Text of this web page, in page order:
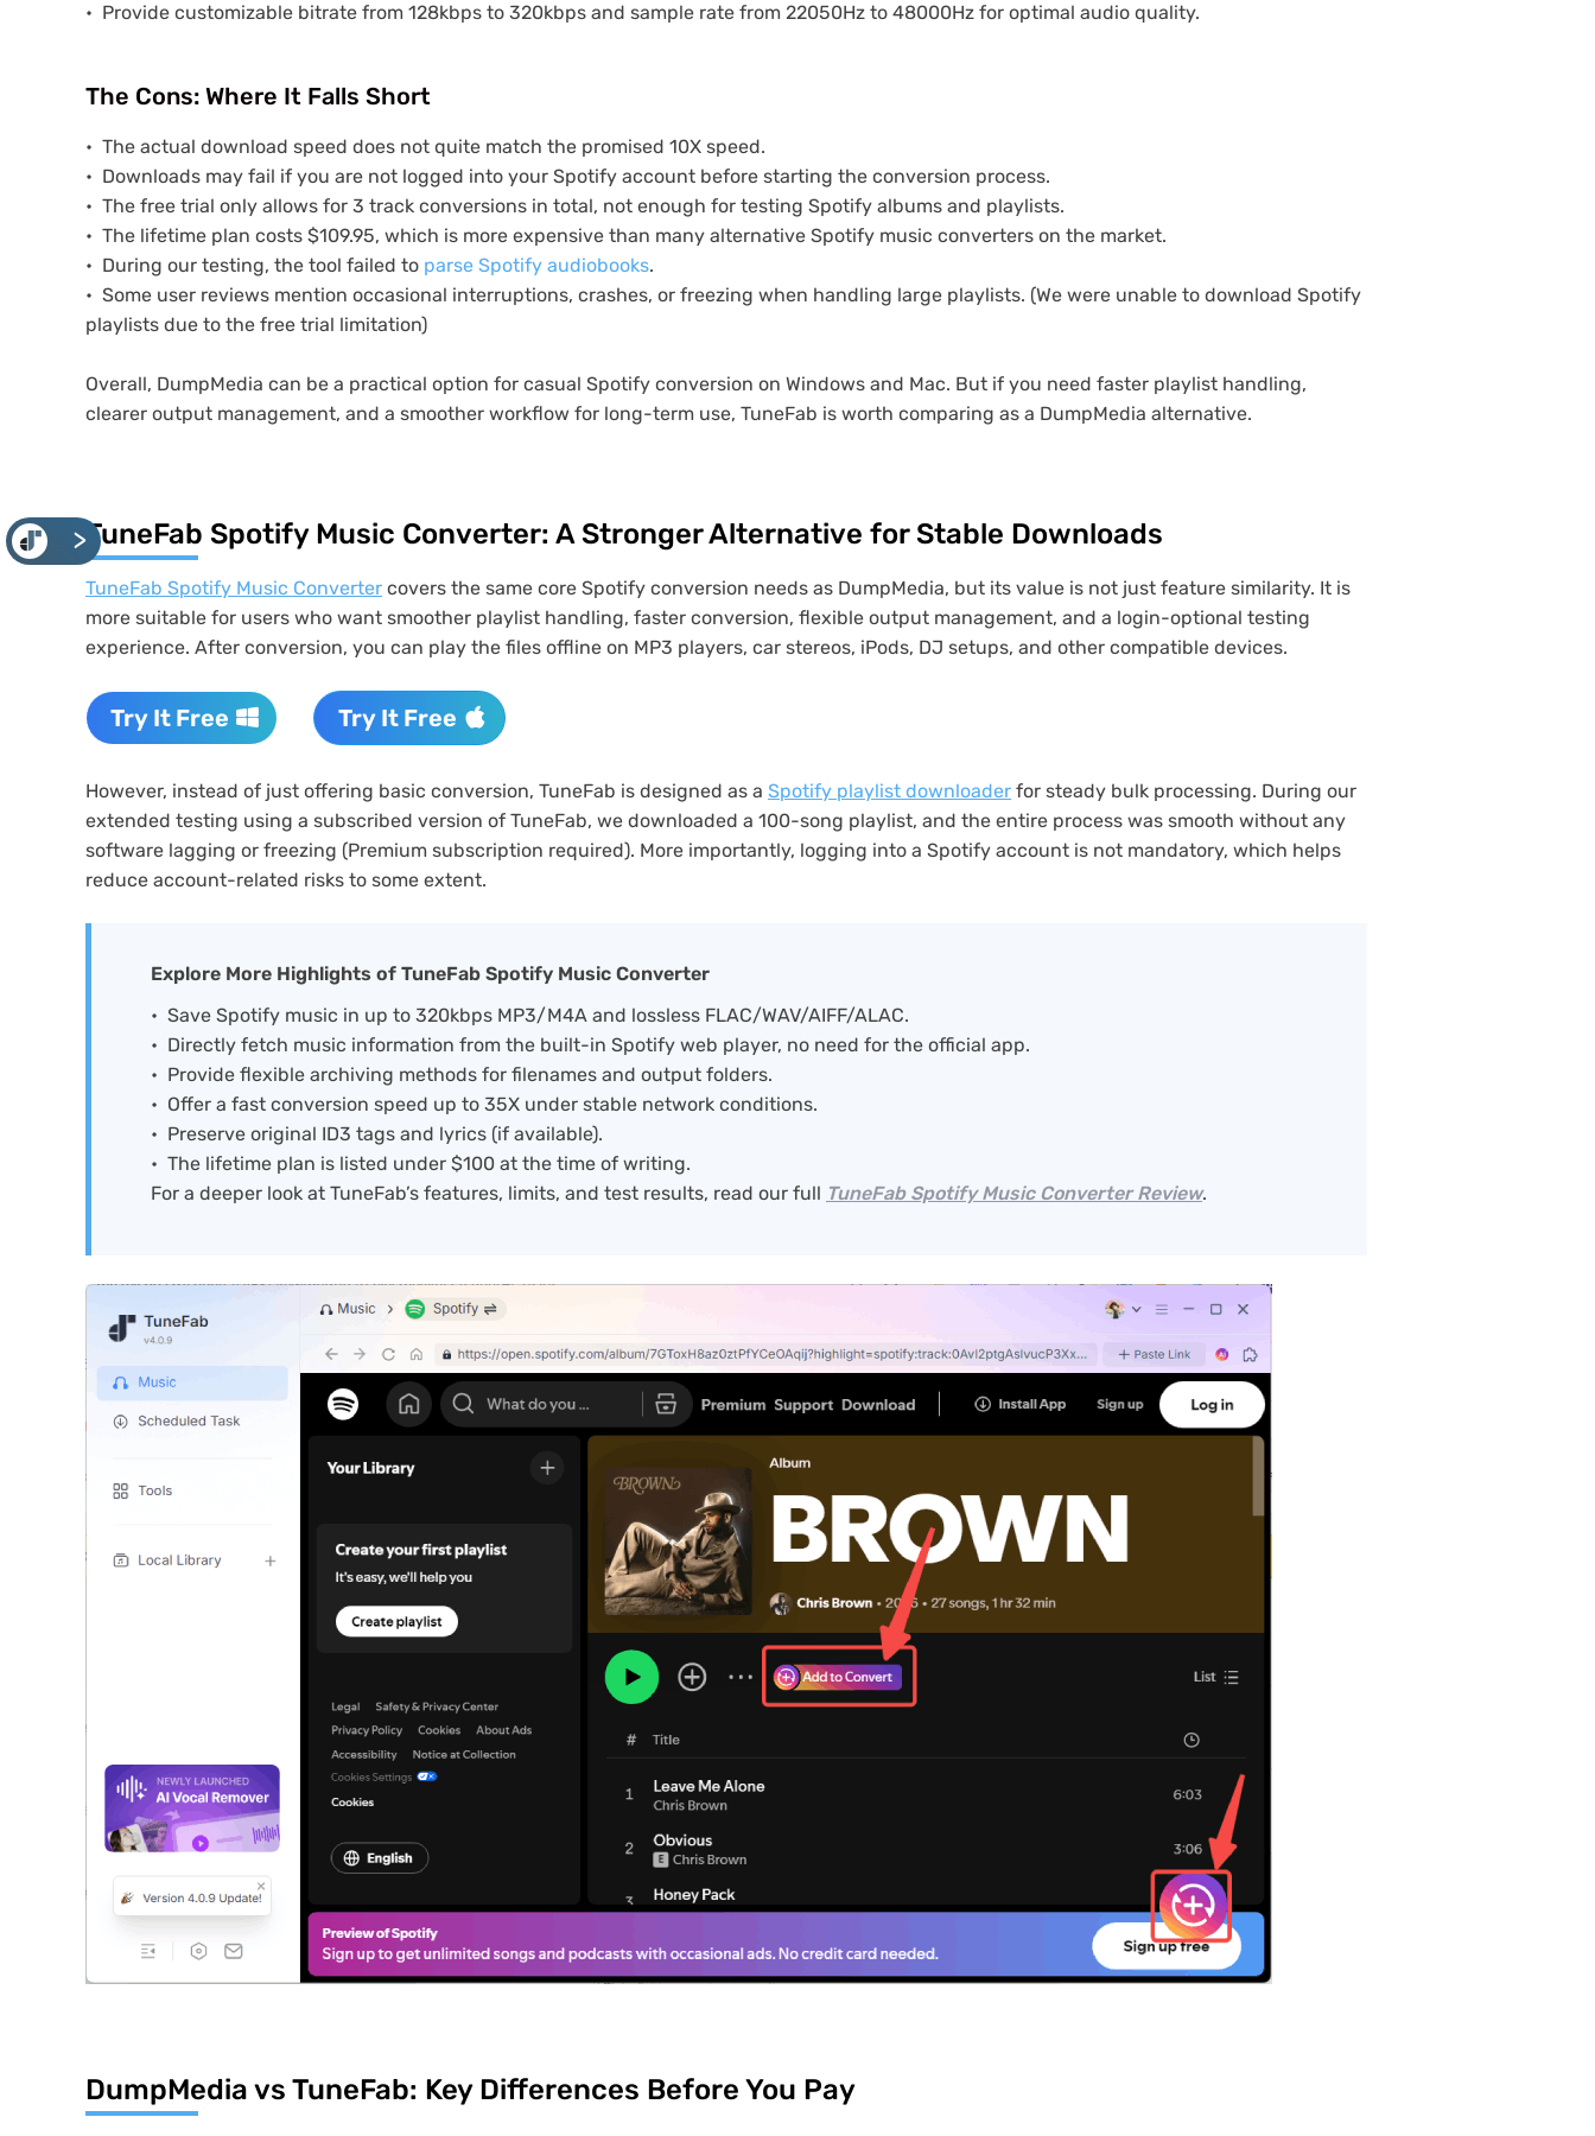
<
Provide customizable bitrate from 128kbps to 320kbps and sample rate from 22050Hz to 48000Hz for optimal audio quality.
The Cons: Where It Falls Short
The actual download speed does not quite match the promised 10X speed.
Downloads may fail if you are not logged into your Spotify account before starting the conversion process.
The free trial only allows for 3 track conversions in total, not enough for testing Spotify albums and playlists.
The lifetime plan costs $109.95, which is more expensive than many alternative Spotify music converters on the market.
During our testing, the tool failed to parse Spotify audiobooks.
Some user reviews mention occasional interruptions, crashes, or freezing when handling large playlists. (We were unable to download Spotify
playlists due to the free trial limitation)
Overall, DumpMedia can be a practical option for casual Spotify conversion on Windows and Mac. But if you need faster playlist handling,
clearer output management, and a smoother workflow for long-term use, TuneFab is worth comparing as a DumpMedia alternative.
TuneFab Spotify Music Converter: A Stronger Alternative for Stable Downloads
TuneFab Spotify Music Converter covers the same core Spotify conversion needs as DumpMedia, but its value is not just feature similarity. It is
more suitable for users who want smoother playlist handling, faster conversion, flexible output management, and a login-optional testing
experience. After conversion, you can play the files offline on MP3 players, car stereos, iPods, DJ setups, and other compatible devices.
Try It Free Try It Free
However, instead of just offering basic conversion, TuneFab is designed as a Spotify playlist downloader for steady bulk processing. During our
extended testing using a subscribed version of TuneFab, we downloaded a 100-song playlist, and the entire process was smooth without any
software lagging or freezing (Premium subscription required). More importantly, logging into a Spotify account is not mandatory, which helps
reduce account-related risks to some extent.
Explore More Highlights of TuneFab Spotify Music Converter
Save Spotify music in up to 320kbps MP3/M4A and lossless FLAC/WAV/AIFF/ALAC.
Directly fetch music information from the built-in Spotify web player, no need for the official app.
Provide flexible archiving methods for filenames and output folders.
Offer a fast conversion speed up to 35X under stable network conditions.
Preserve original ID3 tags and lyrics (if available).
The lifetime plan is listed under $100 at the time of writing.
For a deeper look at TuneFab’s features, limits, and test results, read our full TuneFab Spotify Music Converter Review.
DumpMedia vs TuneFab: Key Differences Before You Pay